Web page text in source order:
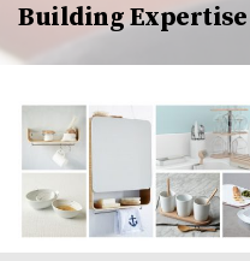
Building Expertise